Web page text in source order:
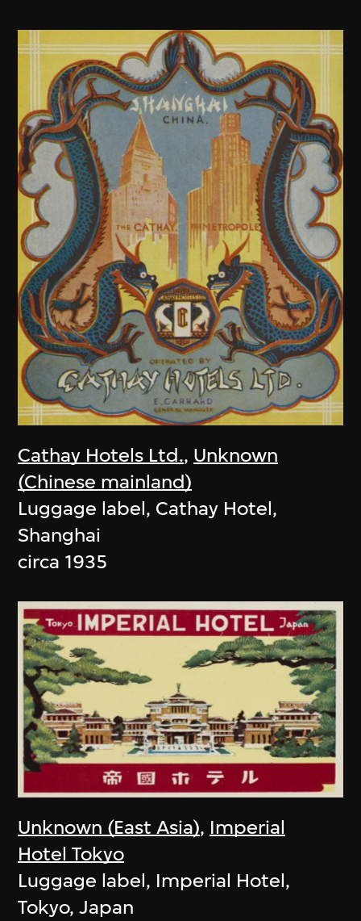
Cathay Hotels Ltd., Unknown
(Chinese mainland)
Luggage label, Cathay Hotel,
Shanghai
circa 1935
Unknown (East Asia), Imperial
Hotel Tokyo
Luggage label, Imperial Hotel,
Tokyo, Japan